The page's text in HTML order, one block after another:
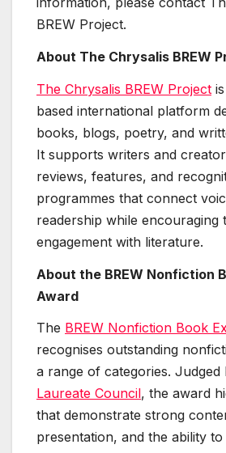
BREW Project.
About The Chrysalis BREW
The Chrysalis BREW Project
based international platform
books, blogs, poetry, and
It supports writers and
reviews, features, and
programmes that connect
readership while encouraging
engagement with literature.
About the BREW Nonfiction
Award
The BREW Nonfiction Book
recognises outstanding
a range of categories. Judged
Laureate Council, the award
that demonstrate strong
presentation, and the ability